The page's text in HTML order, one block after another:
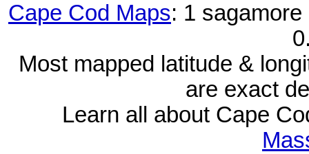
Cape Cod Maps: 1
Most mapped latitude &
are exact
Learn all about Cape